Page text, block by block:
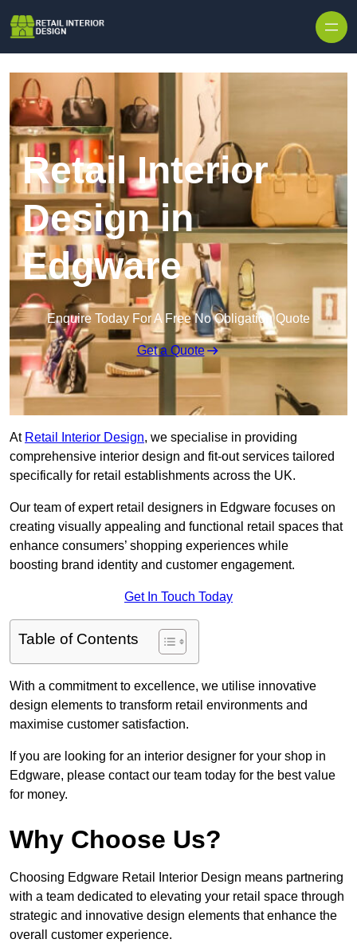
Retail Interior
Design in
Edgware
Enquire Today For A Free No Obligation Quote
Get a Quote
At Retail Interior Design, we specialise in providing
comprehensive interior design and fit-out services tailored
specifically for retail establishments across the UK.
Our team of expert retail designers in Edgware focuses on
creating visually appealing and functional retail spaces that
enhance consumers’ shopping experiences while
boosting brand identity and customer engagement.
Get In Touch Today
Table of Contents
With a commitment to excellence, we utilise innovative
design elements to transform retail environments and
maximise customer satisfaction.
If you are looking for an interior designer for your shop in
Edgware, please contact our team today for the best value
for money.
Why Choose Us?
Choosing Edgware Retail Interior Design means partnering
with a team dedicated to elevating your retail space through
strategic and innovative design elements that enhance the
overall customer experience.